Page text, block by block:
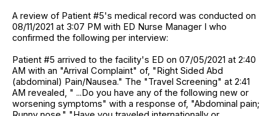
A review of Patient #5's medical record was conducted on
08/11/2021 at 3:07 PM with ED Nurse Manager I who
confirmed the following per interview:
Patient #5 arrived to the facility's ED on 07/05/2021 at 2:40
AM with an "Arrival Complaint" of, "Right Sided Abd
(abdominal) Pain/Nausea." The "Travel Screening" at 2:41
AM revealed, " ...Do you have any of the following new or
worsening symptoms" with a response of, "Abdominal pain;